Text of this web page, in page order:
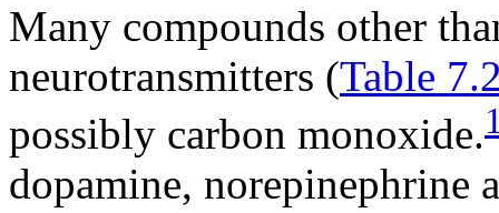
Many compounds other
neurotransmitters (Table
possibly carbon monoxide.
dopamine, norepinephrine